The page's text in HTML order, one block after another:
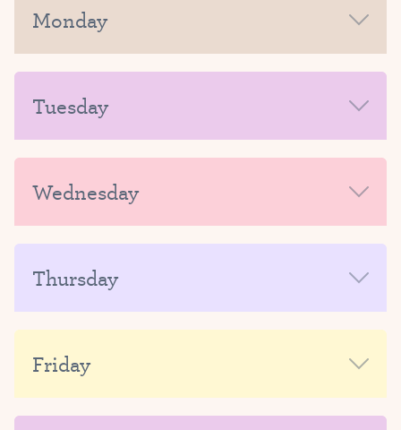
Monday
Tuesday
Wednesday
Thursday
Friday